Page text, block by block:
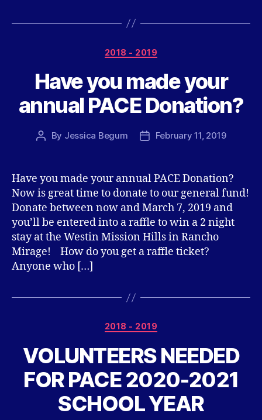
Categories
2018 - 2019
Have you made your
annual PACE Donation?
Post
By Jessica Begum
PostFebruary 11, 2019
Have you made your annual PACE Donation?
Now is great time to donate to our general fund!
Donate between now and March 7, 2019 and
you’ll be entered into a raffle to win a 2 night
stay at the Westin Mission Hills in Rancho
Mirage! How do you get a raffle ticket?
Anyone who […]
Categories
2018 - 2019
VOLUNTEERS NEEDED
FOR PACE 2020-2021
SCHOOL YEAR